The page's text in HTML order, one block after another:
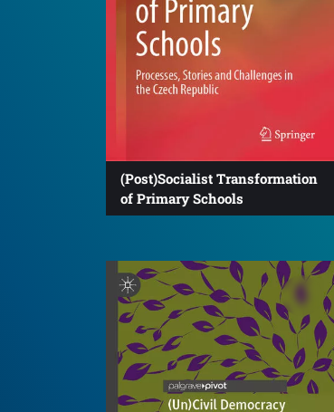
(Post)Socialist Transformation
of Primary Schools